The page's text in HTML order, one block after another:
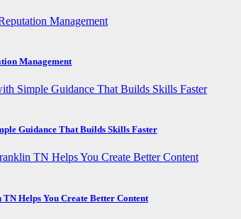
Management
Guidance That Builds Skills Faster
Helps You Create Better Content